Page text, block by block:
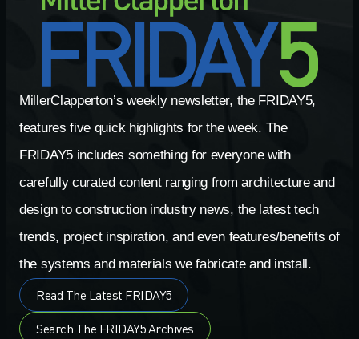
MillerClapperton’s weekly newsletter, the FRIDAY5,
features five quick highlights for the week. The
FRIDAY5 includes something for everyone with
carefully curated content ranging from architecture and
design to construction industry news, the latest tech
trends, project inspiration, and even features/benefits of
the systems and materials we fabricate and install.
Read The Latest FRIDAY5
Search The FRIDAY5 Archives